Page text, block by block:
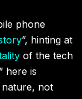
phone
”, hinting at
of the tech
here is
not